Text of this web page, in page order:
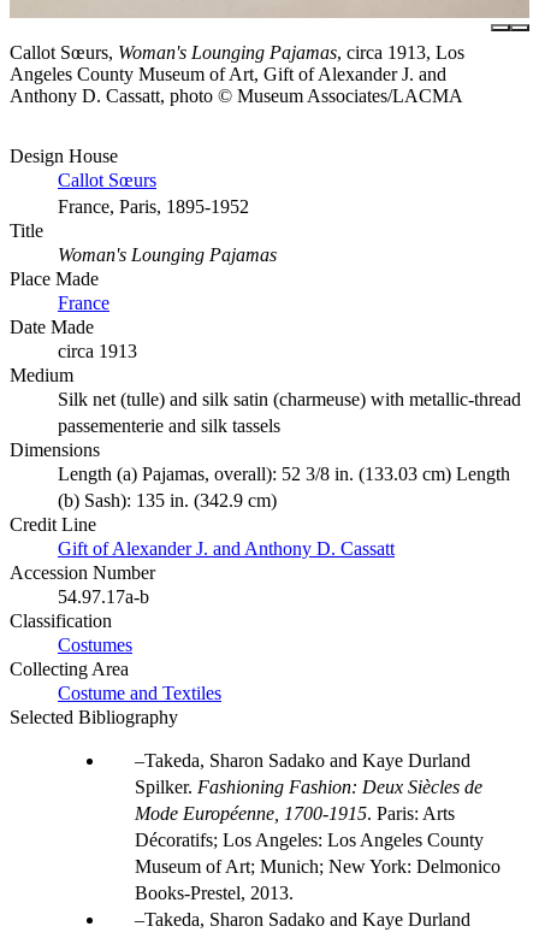
Callot Sœurs, Woman's Lounging Pajamas, circa 1913, Los
Angeles County Museum of Art, Gift of Alexander J. and
Anthony D. Cassatt, photo © Museum Associates/LACMA
Design House
Callot Sœurs
France, Paris, 1895-1952
Title
Woman's Lounging Pajamas
Place Made
France
Date Made
circa 1913
Medium
Silk net (tulle) and silk satin (charmeuse) with metallic-thread
passementerie and silk tassels
Dimensions
Length (a) Pajamas, overall): 52 3/8 in. (133.03 cm) Length
(b) Sash): 135 in. (342.9 cm)
Credit Line
Gift of Alexander J. and Anthony D. Cassatt
Accession Number
54.97.17a-b
Classification
Costumes
Collecting Area
Costume and Textiles
Selected Bibliography
Takeda, Sharon Sadako and Kaye Durland
Spilker. Fashioning Fashion: Deux Siècles de
Mode Européenne, 1700-1915. Paris: Arts
Décoratifs; Los Angeles: Los Angeles County
Museum of Art; Munich; New York: Delmonico
Books-Prestel, 2013.
Takeda, Sharon Sadako and Kaye Durland